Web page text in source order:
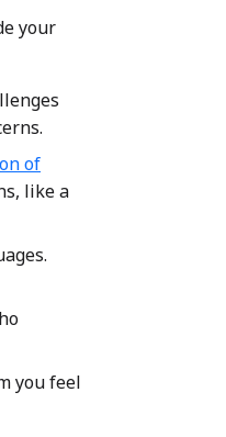
your
of
like a
you feel